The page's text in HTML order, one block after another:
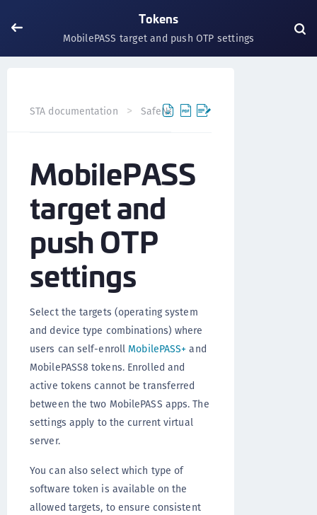
Tokens
MobilePASS target and push OTP settings
STA documentation SafeNet Trusted Access
MobilePASS
target and
push OTP
settings
Select the targets (operating system
and device type combinations) where
users can self-enrollMobilePASS+ and
MobilePASS8 tokens. Enrolled and
active tokens cannot be transferred
between the two MobilePASS apps. The
settings apply to the current virtual
server.
You can also select which type of
software token is available on the
allowed targets, to ensure consistent